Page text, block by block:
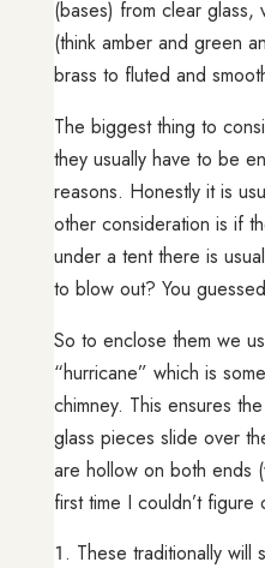
(bases) from clear glass,
(think amber and green
brass to fluted and
The biggest thing to
they usually have to be
reasons. Honestly it is
other consideration is if
under a tent there is
to blow out? You
So to enclose them we
“hurricane” which is
chimney. This ensures
glass pieces slide over
are hollow on both ends
first time I couldn’t
These traditionally will